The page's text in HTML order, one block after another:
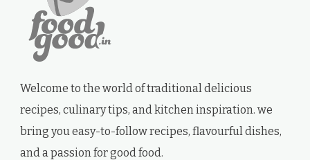
Welcome to the world of traditional delicious
recipes, culinary tips, and kitchen inspiration. we
bring you easy-to-follow recipes, flavourful dishes,
and a passion for good food.